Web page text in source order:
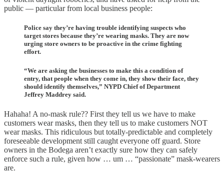
public — particular from local business people:
Police say they’re having trouble identifying suspects who
target stores because they’re wearing masks. They are now
urging store owners to be proactive in the crime fighting
effort.
“We are asking the businesses to make this a condition of
entry, that people when they come in, they show their face, they
should identify themselves,” NYPD Chief of Department
Jeffrey Maddrey said.
Hahaha! A no-mask rule?? First they tell us we have to make
customers wear masks, then they tell us to make customers NOT
wear masks. This ridiculous but totally-predictable and completely
foreseeable development still caught everyone off guard. Store
owners in the Bodega aren’t exactly sure how they can safely
enforce such a rule, given how … um … “passionate” mask-wearers
are.